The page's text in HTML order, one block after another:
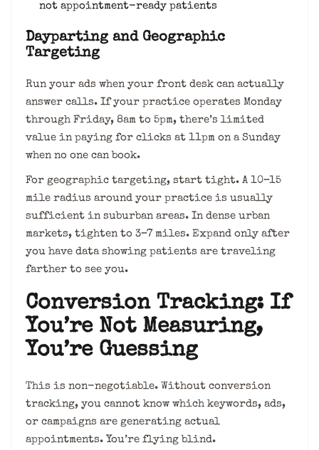
not appointment-ready patients
Dayparting and Geographic
Targeting
Run your ads when your front desk can actually
answer calls. If your practice operates Monday
through Friday, 8am to 5pm, there’s limited
value in paying for clicks at 11pm on a Sunday
when no one can book.
For geographic targeting, start tight. A 10–15
mile radius around your practice is usually
sufficient in suburban areas. In dense urban
markets, tighten to 3–7 miles. Expand only after
you have data showing patients are traveling
farther to see you.
Conversion Tracking: If
You’re Not Measuring,
You’re Guessing
This is non-negotiable. Without conversion
tracking, you cannot know which keywords, ads,
or campaigns are generating actual
appointments. You’re flying blind.